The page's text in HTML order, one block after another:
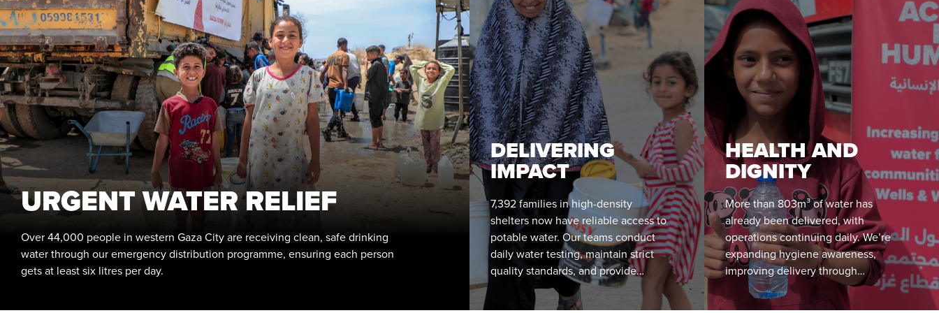
URGENT WATER RELIEF
Over 44,000 people in western Gaza City are receiving clean, safe drinking
water through our emergency distribution programme, ensuring each person
gets at least six litres per day.
DELIVERING
IMPACT
7,392 families in high-density
shelters now have reliable access to
potable water. Our teams conduct
daily water testing, maintain strict
quality standards, and provide
guidance on safe storage and
handling.
HEALTH AND
DIGNITY
More than 803m³ of water has
already been delivered, with
operations continuing daily. We’re
expanding hygiene awareness,
improving delivery through
community feedback, and using
insights to shape long-term WASH